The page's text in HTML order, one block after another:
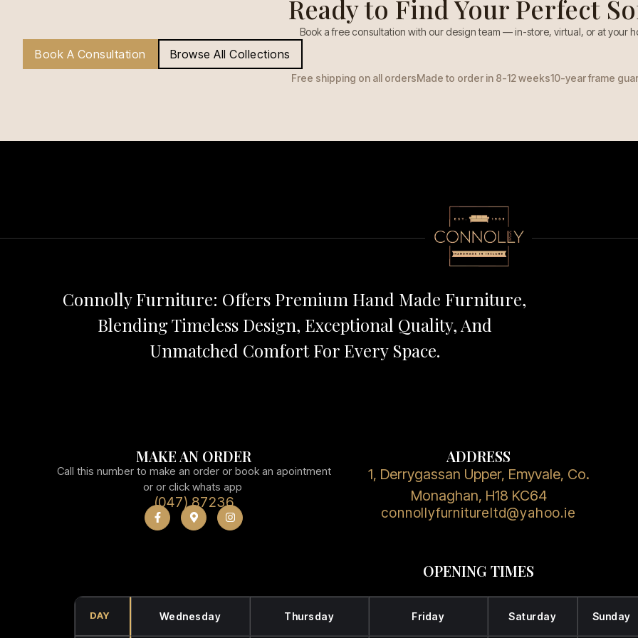
Ready to Find Your Perfect
Book a free consultation with our design team — in-store, virtual, or at your
Book A Consultation Browse All Collections
Free shipping on all ordersMade to order in 8-12 weeks10-year frame
Connolly Furniture: Offers Premium Hand Made Furniture,
Blending Timeless Design, Exceptional Quality, And
Unmatched Comfort For Every Space.
MAKE AN ORDER
Call this number to make an order or book an apointment
or or click whats app
(047) 87236
ADDRESS
1, Derrygassan Upper, Emyvale, Co.
Monaghan, H18 KC64
connollyfurnitureltd@yahoo.ie
OPENING TIMES
DAY Wednesday Thursday Friday Saturday Sunday